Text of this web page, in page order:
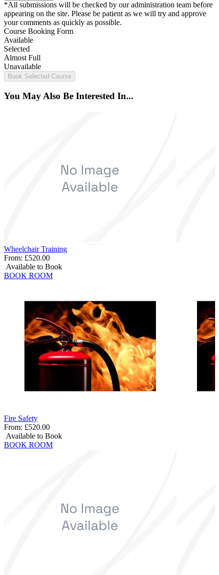
*All submissions will be checked by our administration team before
appearing on the site. Please be patient as we will try and approve
your comments as quickly as possible.
Course Booking Form
Available
Selected
Almost Full
Unavailable
Book Selected Course
You May Also Be Interested In...
Wheelchair Training
From: £520.00
Available to Book
BOOK ROOM
Fire Safety
From: £520.00
Available to Book
BOOK ROOM